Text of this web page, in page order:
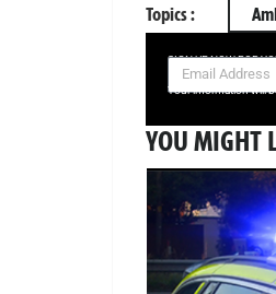
Topics :
SIGN UP NOW FOR
Your information will
YOU MIGHT